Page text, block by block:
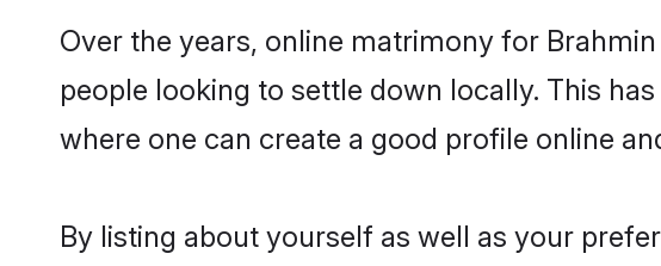
Over the years, online matrimony for
people looking to settle down locally. This
where one can create a good profile online
By listing about yourself as well as your